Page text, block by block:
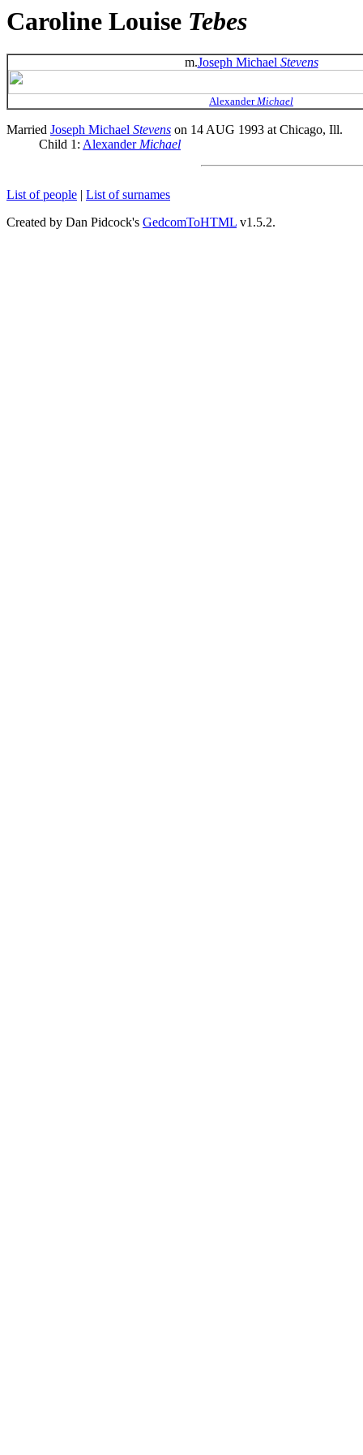
Caroline Louise Tebes
m.Joseph Michael Stevens
AlexanderMichael
Married Joseph Michael Stevens on 14 AUG 1993 at Chicago, Ill.
Child 1: AlexanderMichael
List of people | List of surnames
Created by Dan Pidcock's GedcomToHTML v1.5.2.